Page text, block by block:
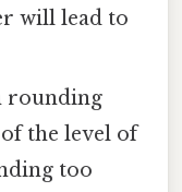
will lead to
rounding
the level of
too